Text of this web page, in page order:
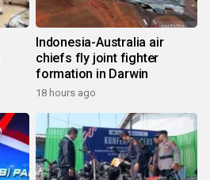
Indonesia-Australia air
chiefs fly joint fighter
formation in Darwin
18 hours ago